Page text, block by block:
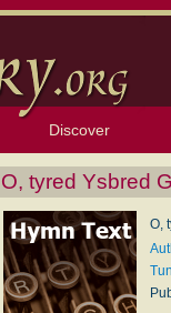
Discover
Browse Resources
Exploration Tools
Topics
Popular Texts
Popular Tunes
Lectionary
O, tyred Ysbred
O,